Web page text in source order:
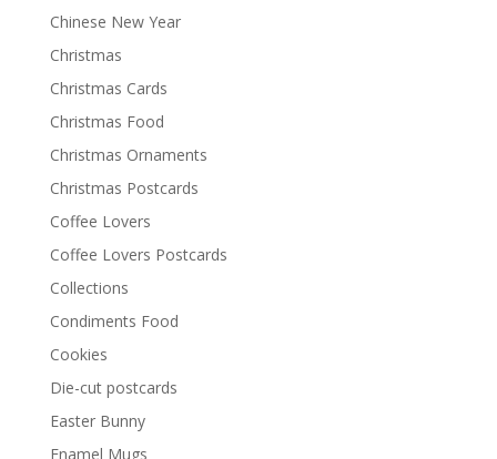
Chinese New Year
Christmas
Christmas Cards
Christmas Food
Christmas Ornaments
Christmas Postcards
Coffee Lovers
Coffee Lovers Postcards
Collections
Condiments Food
Cookies
Die-cut postcards
Easter Bunny
Enamel Mugs